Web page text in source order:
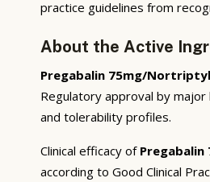
practice guidelines from
About the Active
Pregabalin 75mg/
Regulatory approval by
and tolerability profiles.
Clinical efficacy of
according to Good Clinical